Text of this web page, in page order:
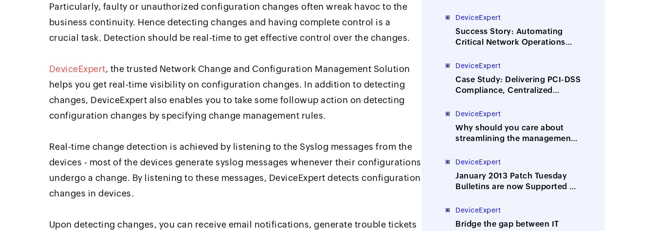
Particularly, faulty or unauthorized configuration changes often wreak havoc to the
business continuity. Hence detecting changes and having complete control is a
crucial task. Detection should be real-time to get effective control over the changes.
DeviceExpert, the trusted Network Change and Configuration Management Solution
helps you get real-time visibility on configuration changes. In addition to detecting
changes, DeviceExpert also enables you to take some followup action on detecting
configuration changes by specifying change management rules.
Real-time change detection is achieved by listening to the Syslog messages from the
devices - most of the devices generate syslog messages whenever their configurations
undergo a change. By listening to these messages, DeviceExpert detects configuration
changes in devices.
Upon detecting changes, you can receive email notifications, generate trouble tickets
DeviceExpert
Success Story: Automating
Critical Network Operations
World’s Leading News Agency
DeviceExpert
Case Study: Delivering PCI-DSS
Compliance, Centralized
for UK’s Largest IT Services and
Outsourcing Company
DeviceExpert
Why should you care about
streamlining the management
passwords?
DeviceExpert
January 2013 Patch Tuesday
Bulletins are now Supported by
DeviceExpert
Bridge the gap between IT